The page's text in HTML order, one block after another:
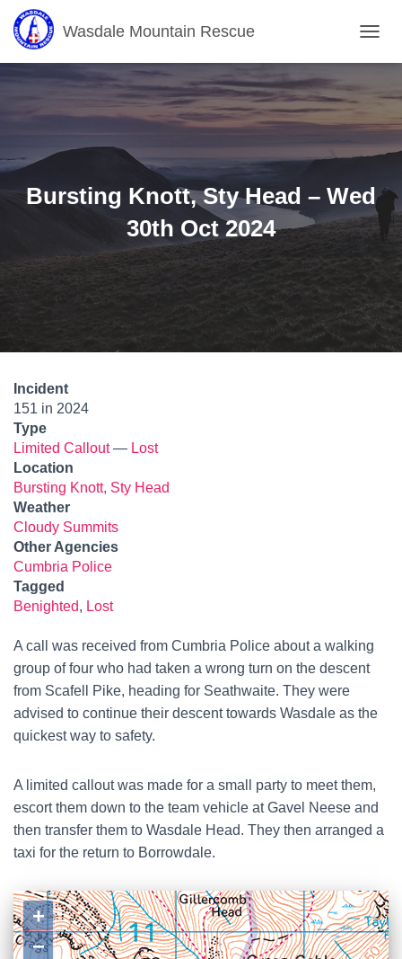
Wasdale Mountain Rescue
O
E
N
I
G
A
N
Bursting Knott, Sty Head – Wed
30th Oct 2024
Incident
151 in 2024
Type
Limited Callout— Lost
Location
Bursting Knott, Sty Head
Weather
Cloudy Summits
Other Agencies
Cumbria Police
Tagged
Benighted, Lost
A call was received from Cumbria Police about a walking
group of four who had taken a wrong turn on the descent
from Scafell Pike, heading for Seathwaite. They were
advised to continue their descent towards Wasdale as the
quickest way to safety.
A limited callout was made for a small party to meet them,
escort them down to the team vehicle at Gavel Neese and
then transfer them to Wasdale Head. They then arranged a
taxi for the return to Borrowdale.
+
−